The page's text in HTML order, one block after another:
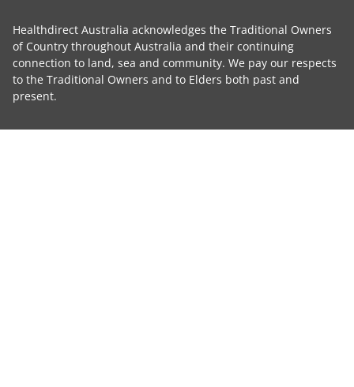
Healthdirect Australia acknowledges the Traditional Owners
of Country throughout Australia and their continuing
connection to land, sea and community. We pay our respects
to the Traditional Owners and to Elders both past and
present.